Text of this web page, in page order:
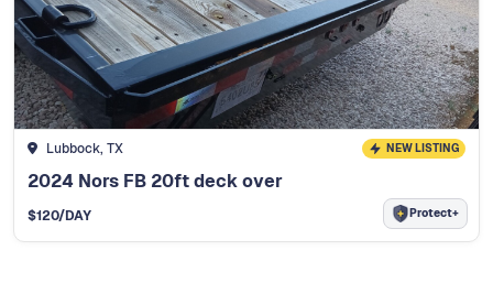
Lubbock, TX NEW LISTING
2024 Nors FB 20ft deck over
$120/DAY Protect+